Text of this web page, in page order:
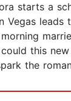
starts a
Vegas leads
this
the